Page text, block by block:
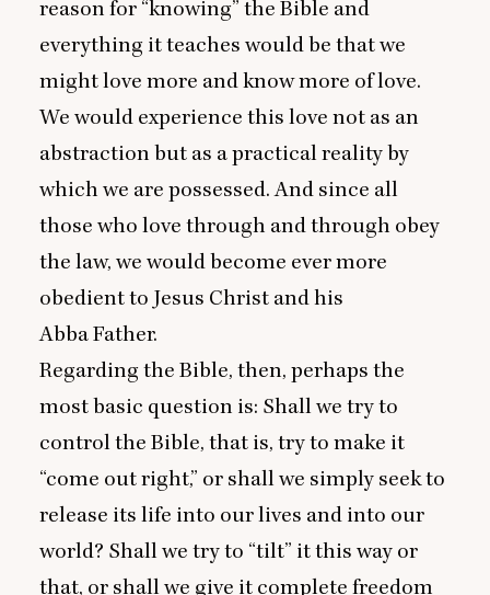
reason for “knowing” the Bible and
everything it teaches would be that we
might love more and know more of love.
We would experience this love not as an
abstraction but as a practical reality by
which we are possessed. And since all
those who love through and through obey
the law, we would become ever more
obedient to Jesus Christ and his
Abba Father.
Regarding the Bible, then, perhaps the
most basic question is: Shall we try to
control the Bible, that is, try to make it
“come out right,” or shall we simply seek to
release its life into our lives and into our
world? Shall we try to “tilt” it this way or
that, or shall we give it complete freedom